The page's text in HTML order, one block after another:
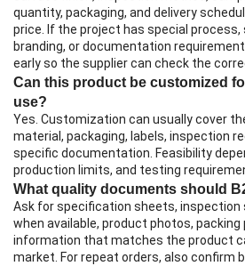
quantity, packaging, and delivery
price. If the project has special
branding, or documentation
early so the supplier can check the
Can this product be customized
use?
Yes. Customization can usually cover
material, packaging, labels, inspection
specific documentation. Feasibility
production limits, and testing
What quality documents should
Ask for specification sheets,
when available, product photos,
information that matches the product
market. For repeat orders, also confirm